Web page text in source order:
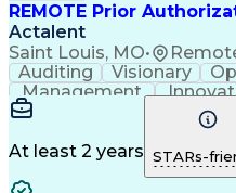
REMOTE Prior
Actalent
Saint Louis, MO•
Auditing Visionary
Management
Microsoft Outlook
Medical Prescription
At least 2 years STARs-